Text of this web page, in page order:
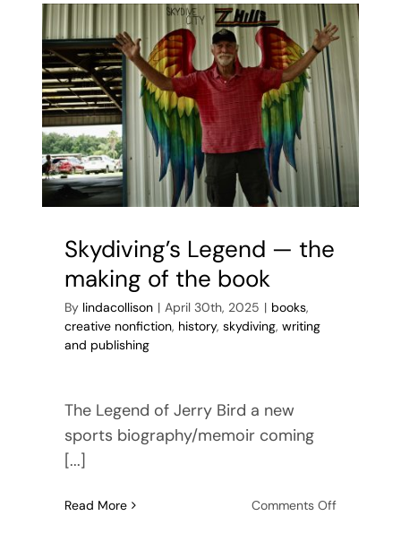
Let’s
Ride!
Skydiving’s Legend — the
making of the book
By lindacollison | April 30th, 2025 | books,
creative nonfiction, history, skydiving, writing
and publishing
The Legend of Jerry Bird a new
sports biography/memoir coming
[...]
Read More Comments Offon